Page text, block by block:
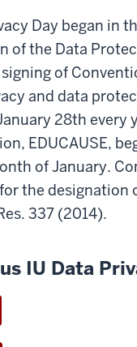
Day began in
of the Data
signing of
and data
28th every
EDUCAUSE,
of January.
the designation
337 (2014).
IU Data